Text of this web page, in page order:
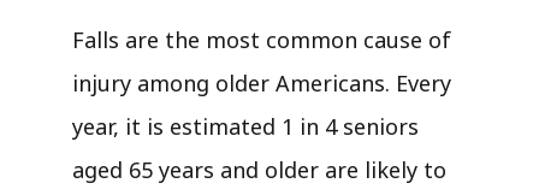
Falls are the most common cause of
injury among older Americans. Every
year, it is estimated 1 in 4 seniors
aged 65 years and older are likely to